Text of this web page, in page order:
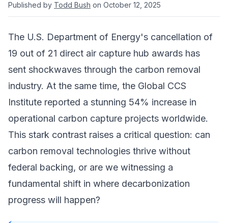
Published by Todd Bush on October 12, 2025
The U.S. Department of Energy's cancellation of
19 out of 21 direct air capture hub awards has
sent shockwaves through the carbon removal
industry. At the same time, the Global CCS
Institute reported a stunning 54% increase in
operational carbon capture projects worldwide.
This stark contrast raises a critical question: can
carbon removal technologies thrive without
federal backing, or are we witnessing a
fundamental shift in where decarbonization
progress will happen?